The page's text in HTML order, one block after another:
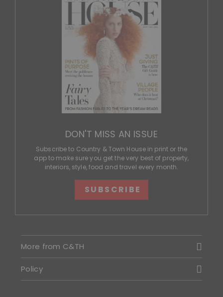
DON'T MISS AN ISSUE
Subscribe to Country & Town House in print or the
app to make sure you get the very best of property,
interiors, style, food and travel every month.
SUBSCRIBE
More from C&TH
Policy